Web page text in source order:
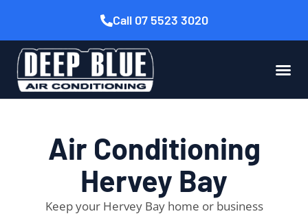
Call 07 5523 3020
Air Conditioning
Hervey Bay
Keep your Hervey Bay home or business